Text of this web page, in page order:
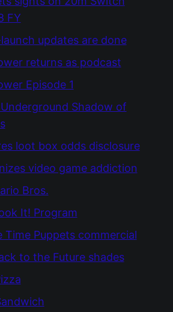
FY
updates are done
returns as podcast
Episode 1
Shadow of
loot box odds disclosure
video game addiction
Bros.
It! Program
Time Puppets commercial
to the Future shades